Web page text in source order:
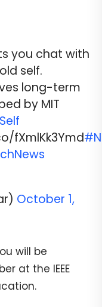
you chat with
self.
long-term
by MIT
fXmlKk3Ymd
October 1,
will be
at the IEEE